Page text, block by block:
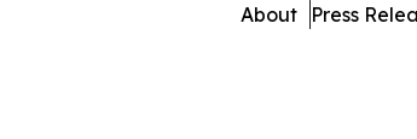
About Press